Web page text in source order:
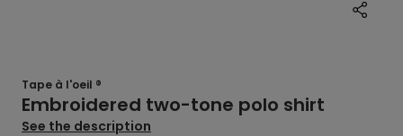
Tape à l'oeil ®
Embroidered two-tone polo shirt
See the description